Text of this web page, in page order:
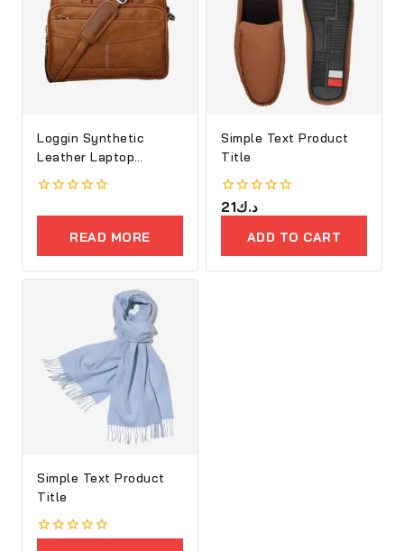
Loggin Synthetic
Leather Laptop
Executive Bag
out
READ MORE
Simple Text Product
Title
0
out
د.ك21
ADD TO CART
Simple Text Product
Title